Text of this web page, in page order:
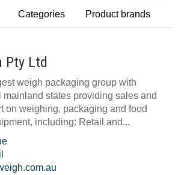
Categories Product brands
Pty Ltd
weigh packaging group with
mainland states providing sales and
on weighing, packaging and food
including: Retail and...